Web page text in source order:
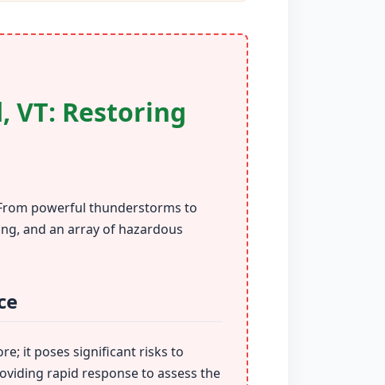
VT: Restoring
powerful thunderstorms to
and an array of hazardous
it poses significant risks to
rapid response to assess the